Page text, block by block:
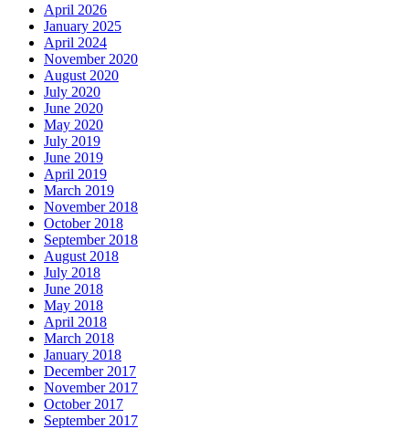
April 2026
January 2025
April 2024
November 2020
August 2020
July 2020
June 2020
May 2020
July 2019
June 2019
April 2019
March 2019
November 2018
October 2018
September 2018
August 2018
July 2018
June 2018
May 2018
April 2018
March 2018
January 2018
December 2017
November 2017
October 2017
September 2017